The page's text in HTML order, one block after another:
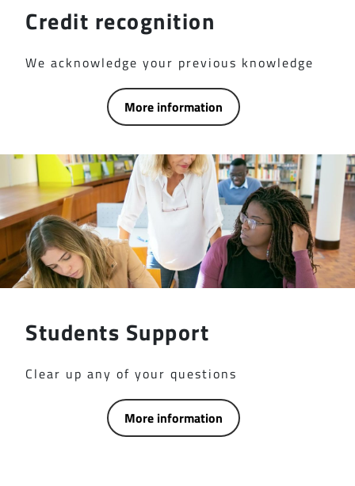
Credit recognition
We acknowledge your previous knowledge
More information
Students Support
Clear up any of your questions
More information